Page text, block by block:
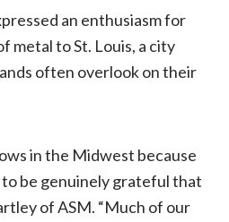
an enthusiasm for
metal to St. Louis, a city
often overlook on their
in the Midwest because
be genuinely grateful that
of ASM. “Much of our